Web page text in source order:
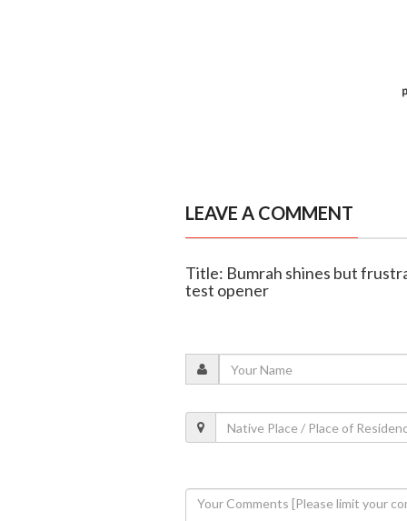
LEAVE A COMMENT
Title: Bumrah shines but
test opener